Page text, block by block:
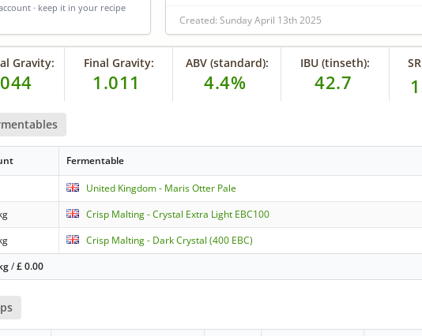
· keep it in your recipe
Created: Sunday April 13th 2025
Gravity: Final Gravity:
1.011
ABV (standard):
4.4%
IBU (tinseth):
42.7
Fermentable
United Kingdom - Maris Otter Pale
Crisp Malting - Crystal Extra Light EBC100
Crisp Malting - Dark Crystal (400 EBC)
/£0.00